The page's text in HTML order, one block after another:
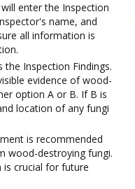
enter the Inspection
name, and
all information is
Inspection Findings.
evidence of wood-
option A or B. If B is
location of any fungi
is recommended
wood-destroying fungi.
crucial for future